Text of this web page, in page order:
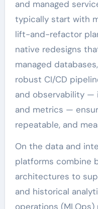
and managed
typically start with
lift-and-refactor
native redesigns
managed
robust CI/CD
and observability —
and metrics —
repeatable, and
On the data and
platforms combine
architectures to
and historical
operations